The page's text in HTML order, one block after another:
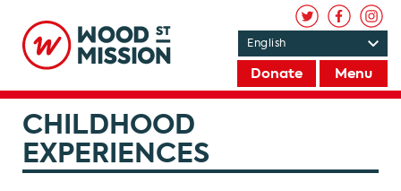
Donate Menu
CHILDHOOD
EXPERIENCES